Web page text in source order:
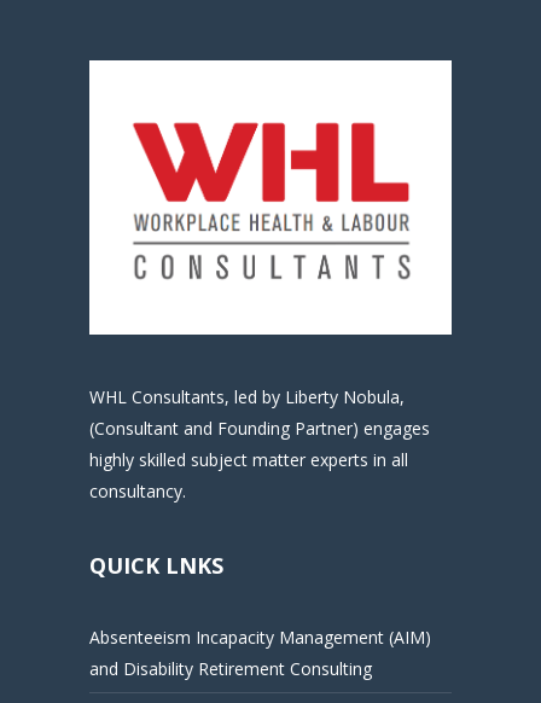
WHL Consultants, led by Liberty Nobula,
(Consultant and Founding Partner) engages
highly skilled subject matter experts in all
consultancy.
QUICK LNKS
Absenteeism Incapacity Management (AIM)
and Disability Retirement Consulting